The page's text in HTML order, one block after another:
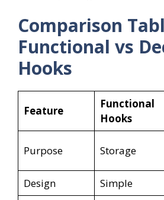
Comparison
Functional vs
Hooks
Feature
Functional
Hooks
Purpose Storage
Design
Simple